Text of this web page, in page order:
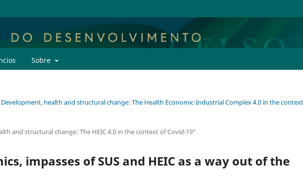
Sobre
health and structural change: The Health Economic-Industrial Complex 4.0 in the
and structural change: The HEIC 4.0 in the context of Covid-19"
impasses of SUS and HEIC as a way out of the